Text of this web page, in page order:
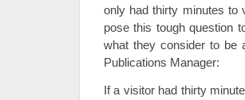
only had thirty minutes to
pose this tough question
what they consider to be
Publications Manager:
If a visitor had thirty